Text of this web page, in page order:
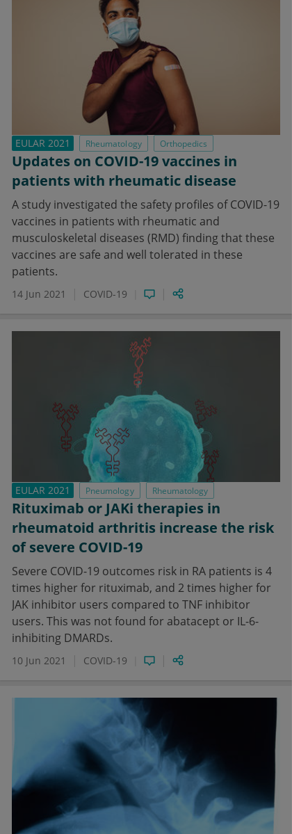
EULAR 2021 Rheumatology Orthopedics
Updates on COVID-19 vaccines in
patients with rheumatic disease
A study investigated the safety profiles of COVID-19
vaccines in patients with rheumatic and
musculoskeletal diseases (RMD) finding that these
vaccines are safe and well tolerated in these
patients.
14 Jun 2021 COVID-19
EULAR 2021 Pneumology Rheumatology
Rituximab or JAKi therapies in
rheumatoid arthritis increase the risk
of severe COVID-19
Severe COVID-19 outcomes risk in RA patients is 4
times higher for rituximab, and 2 times higher for
JAK inhibitor users compared to TNF inhibitor
users. This was not found for abatacept or IL-6-
inhibiting DMARDs.
10 Jun 2021 COVID-19